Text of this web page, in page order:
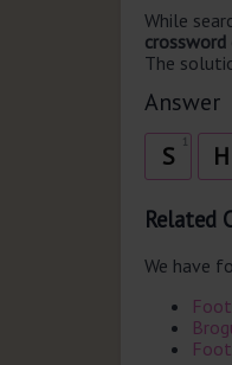
While
crossword
The
Answer
S H
Related
We have